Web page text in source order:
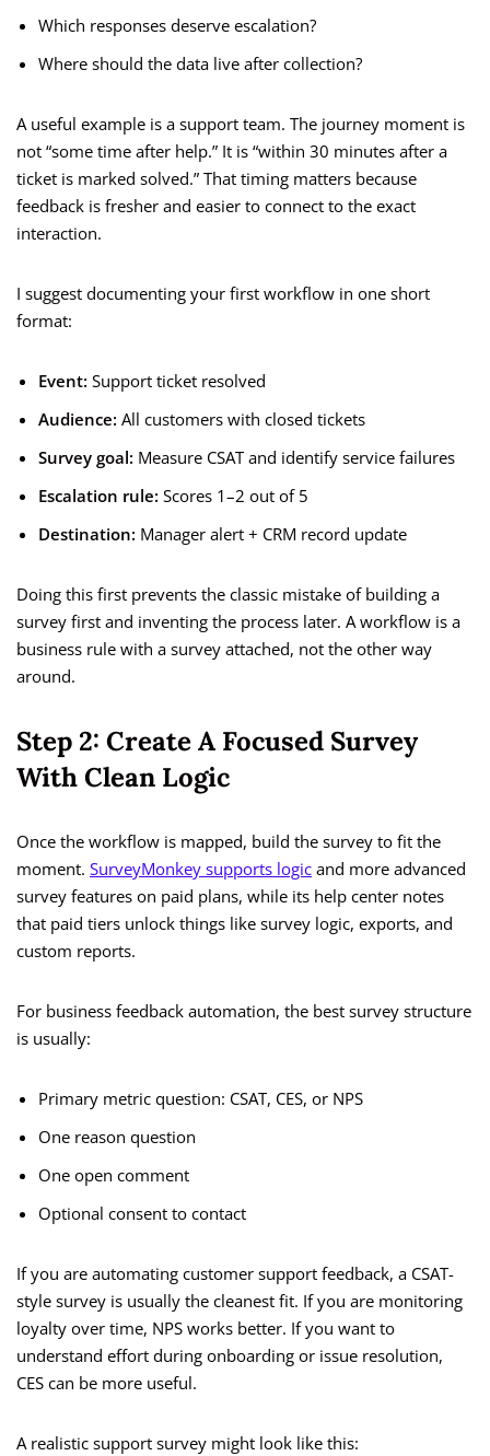
Which responses deserve escalation?
Where should the data live after collection?
A useful example is a support team. The journey moment is
not “some time after help.” It is “within 30 minutes after a
ticket is marked solved.” That timing matters because
feedback is fresher and easier to connect to the exact
interaction.
I suggest documenting your first workflow in one short
format:
Event: Support ticket resolved
Audience: All customers with closed tickets
Survey goal: Measure CSAT and identify service failures
Escalation rule: Scores 1–2 out of 5
Destination: Manager alert + CRM record update
Doing this first prevents the classic mistake of building a
survey first and inventing the process later. A workflow is a
business rule with a survey attached, not the other way
around.
Step 2: Create A Focused Survey
With Clean Logic
Once the workflow is mapped, build the survey to fit the
moment. SurveyMonkey supports logic and more advanced
survey features on paid plans, while its help center notes
that paid tiers unlock things like survey logic, exports, and
custom reports.
For business feedback automation, the best survey structure
is usually:
Primary metric question: CSAT, CES, or NPS
One reason question
One open comment
Optional consent to contact
If you are automating customer support feedback, a CSAT-
style survey is usually the cleanest fit. If you are monitoring
loyalty over time, NPS works better. If you want to
understand effort during onboarding or issue resolution,
CES can be more useful.
A realistic support survey might look like this: